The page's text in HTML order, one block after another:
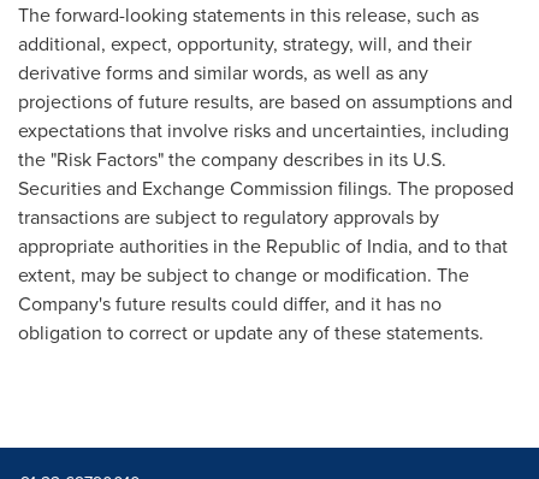
The forward-looking statements in this release, such as
additional, expect, opportunity, strategy, will, and their
derivative forms and similar words, as well as any
projections of future results, are based on assumptions and
expectations that involve risks and uncertainties, including
the "Risk Factors" the company describes in its U.S.
Securities and Exchange Commission filings. The proposed
transactions are subject to regulatory approvals by
appropriate authorities in the Republic of India, and to that
extent, may be subject to change or modification. The
Company's future results could differ, and it has no
obligation to correct or update any of these statements.